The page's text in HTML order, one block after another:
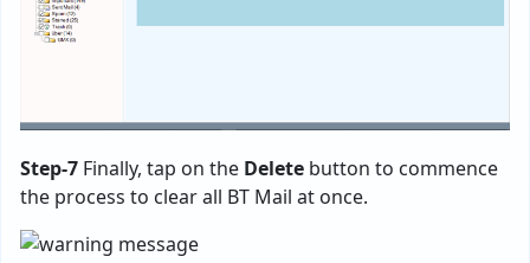
Step-7 Finally, tap on the Delete button to commence
the process to clear all BT Mail at once.